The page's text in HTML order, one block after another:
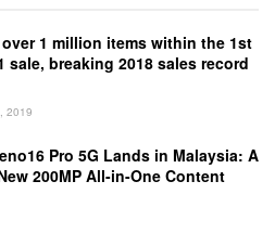
1 million items within the 1st
sale, breaking 2018 sales record
2019
Pro 5G Lands in Malaysia: A
200MP All-in-One Content